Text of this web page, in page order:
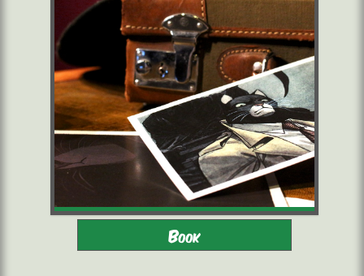
Adults - Children 12-16 with
2 to 6 players
starting from 22,00 €/pers. 60 minutes
Book